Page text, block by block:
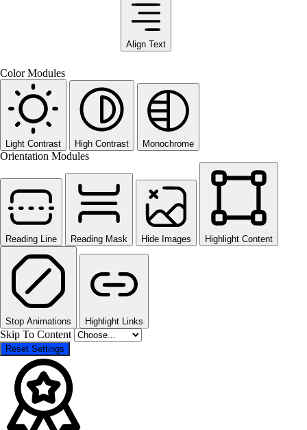
Align Text
Color Modules
Light Contrast High Contrast Monochrome
Orientation Modules
Reading Line Reading Mask Hide Images Highlight Content
Stop Animations Highlight Links
Skip To Content
Reset Settings